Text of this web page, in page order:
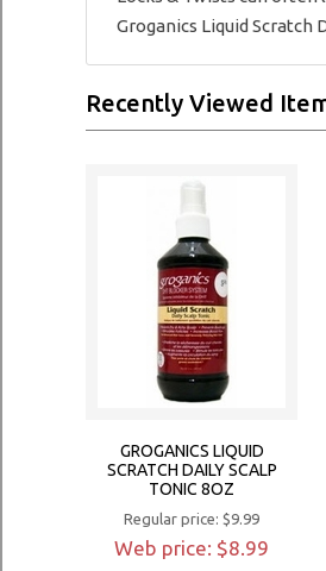
Groganics Liquid
Recently Viewed
GROGANICS LIQUID
SCRATCH DAILY SCALP
TONIC 8OZ
Regular price: $9.99
Web price: $8.99